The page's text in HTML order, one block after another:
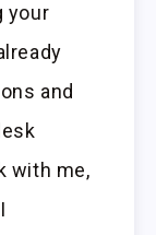
your
and
with me,